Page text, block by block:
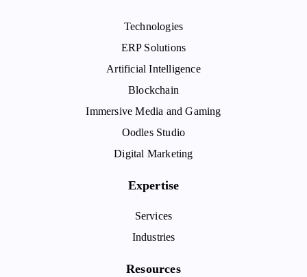
Technologies
ERP Solutions
Artificial Intelligence
Blockchain
Immersive Media and Gaming
Oodles Studio
Digital Marketing
Expertise
Services
Industries
Resources